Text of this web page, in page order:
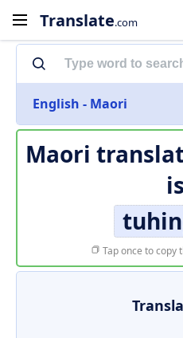
Translate.com
English - Maori
Maori
is
Tap once to copy